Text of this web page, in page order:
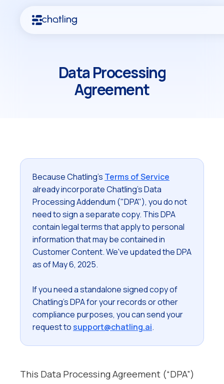
Data Processing
Agreement
Because Chatling's Terms of Service
already incorporate Chatling's Data
Processing Addendum ("DPA"), you do not
need to sign a separate copy. This DPA
contain legal terms that apply to personal
information that may be contained in
Customer Content. We've updated the DPA
as of May 6, 2025.
If you need a standalone signed copy of
Chatling's DPA for your records or other
compliance purposes, you can send your
request to support@chatling.ai.
This Data Processing Agreement (“DPA”)